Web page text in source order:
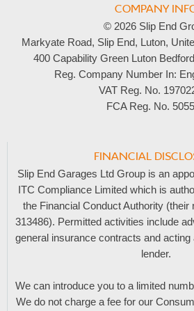
COMPANY
© 2026 Slip End
Markyate Road, Slip End, Luton,
400 Capability Green Luton
Reg. Company Number In:
VAT Reg. No.
FCA Reg. No.
FINANCIAL
Slip End Garages Ltd Group is an
ITC Compliance Limited which is
the Financial Conduct Authority (their
313486). Permitted activities include
general insurance contracts and
lender.
We can introduce you to a limited
We do not charge a fee for our